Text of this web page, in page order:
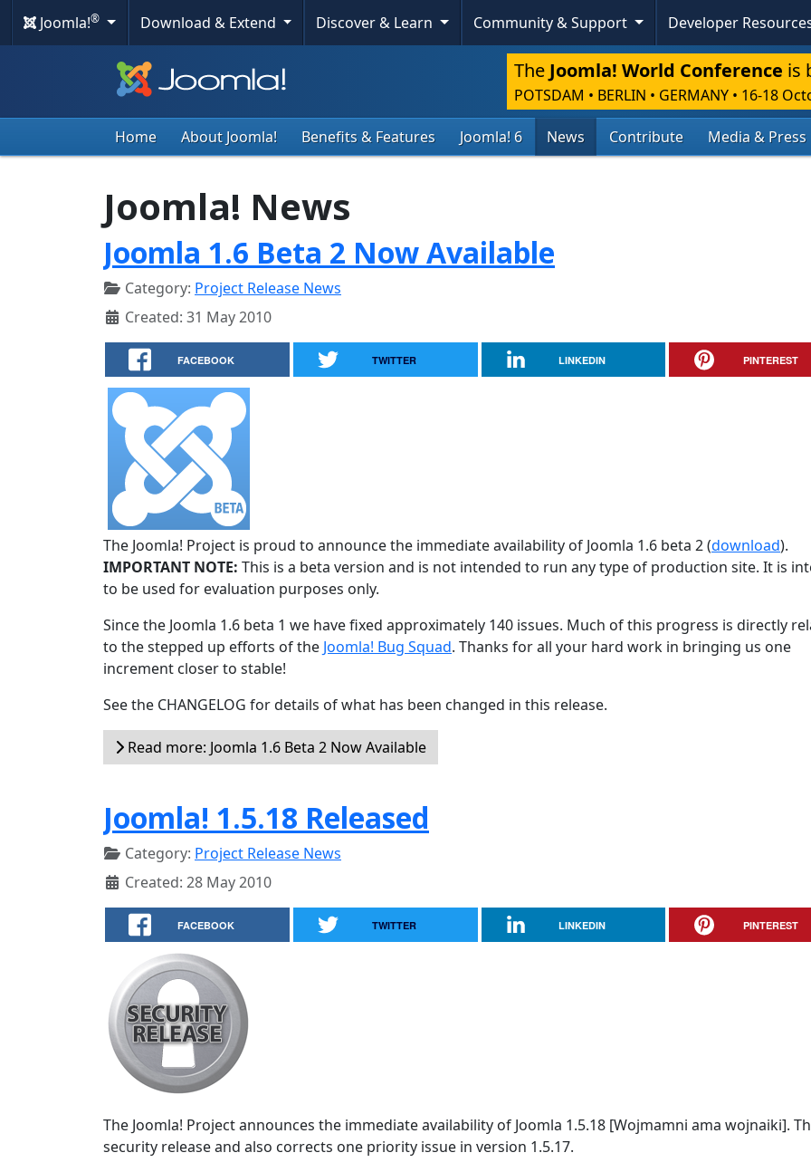
Joomla!® Download & Extend Discover & Learn Community & Support Developer
The Joomla! World Conference is
POTSDAM • BERLIN • GERMANY • 16-18
Home About Joomla! Benefits & Features Joomla! 6 News Contribute Media & Press
Joomla! News
Joomla 1.6 Beta 2 Now Available
Category: Project Release News
Created: 31 May 2010
FACEBOOK TWITTER LINKEDIN PINTEREST
The Joomla! Project is proud to announce the immediate availability of Joomla 1.6 beta 2 (download).
IMPORTANT NOTE: This is a beta version and is not intended to run any type of production site. It is
to be used for evaluation purposes only.
Since the Joomla 1.6 beta 1 we have fixed approximately 140 issues. Much of this progress is directly
to the stepped up efforts of the Joomla! Bug Squad. Thanks for all your hard work in bringing us one
increment closer to stable!
See the CHANGELOG for details of what has been changed in this release.
Read more: Joomla 1.6 Beta 2 Now Available
Joomla! 1.5.18 Released
Category: Project Release News
Created: 28 May 2010
FACEBOOK TWITTER LINKEDIN PINTEREST
The Joomla! Project announces the immediate availability of Joomla 1.5.18 [Wojmamni ama wojnaiki].
security release and also corrects one priority issue in version 1.5.17.